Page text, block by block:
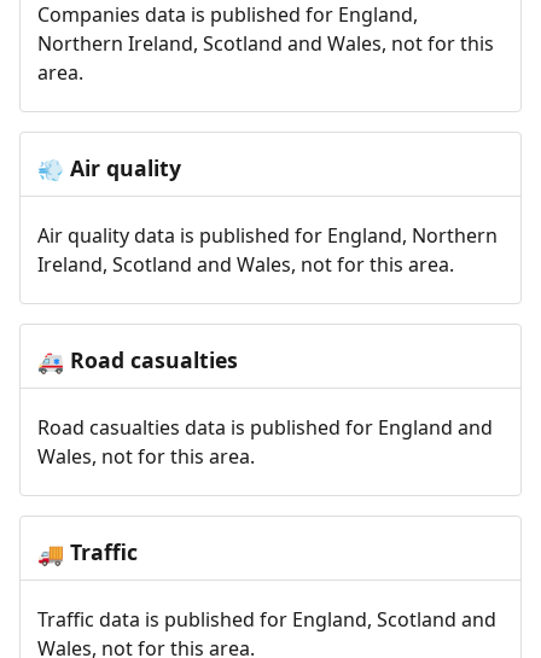
Companies data is published for England,
Northern Ireland, Scotland and Wales, not for this
area.
💨 Air quality
Air quality data is published for England, Northern
Ireland, Scotland and Wales, not for this area.
🚑 Road casualties
Road casualties data is published for England and
Wales, not for this area.
🚚 Traffic
Traffic data is published for England, Scotland and
Wales, not for this area.